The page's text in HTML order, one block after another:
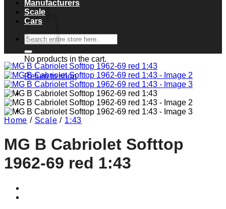
No products in the cart.
Return to shop
Manufacturers
Scale
Cars
Search
for:
Home / Scale / 1:43
MG B Cabriolet Softtop
1962-69 red 1:43